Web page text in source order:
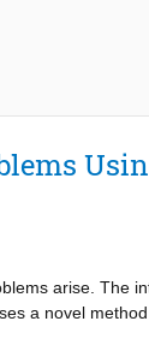
arise. The
a novel